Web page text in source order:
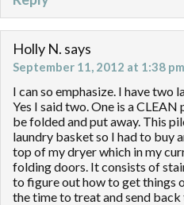
Holly N. says
September 11, 2012 at 1:38 pm
I can so emphasize. I have two
Yes I said two. One is a
be folded and put away. This
laundry basket so I had to buy
top of my dryer which in my
folding doors. It consists of
to figure out how to get things
the time to treat and send